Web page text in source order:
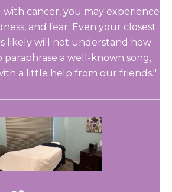
cancer, you may experience
and fear. Even your closest
likely will not understand how
a well-known song,
a little help from our friends."